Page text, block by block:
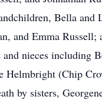
Bella and
and Emma Russell;
and nieces including
Helmbright (Chip
by sisters,